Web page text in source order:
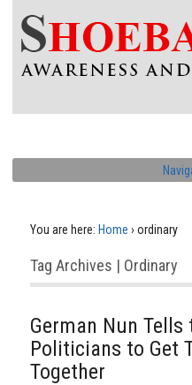
You are here: Home › ordinary
Tag Archives | Ordinary
German Nun Tells
Politicians to Get
Together